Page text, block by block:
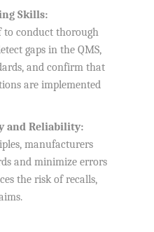
Skills:
to conduct thorough
gaps in the QMS,
and confirm that
are implemented
and Reliability:
manufacturers
and minimize errors
the risk of recalls,